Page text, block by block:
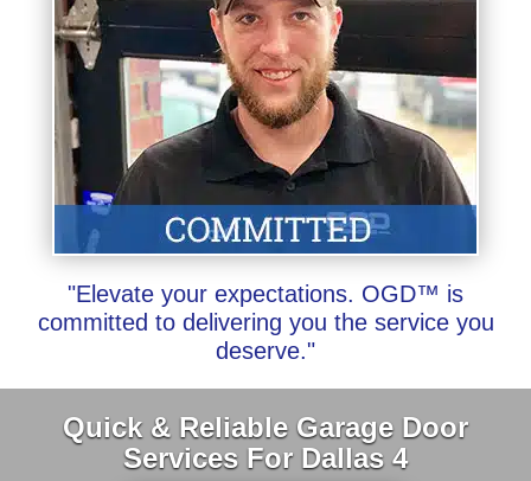
"Elevate your expectations. OGD™ is
committed to delivering you the service you
deserve."
Quick & Reliable Garage Door
Services For Dallas 4